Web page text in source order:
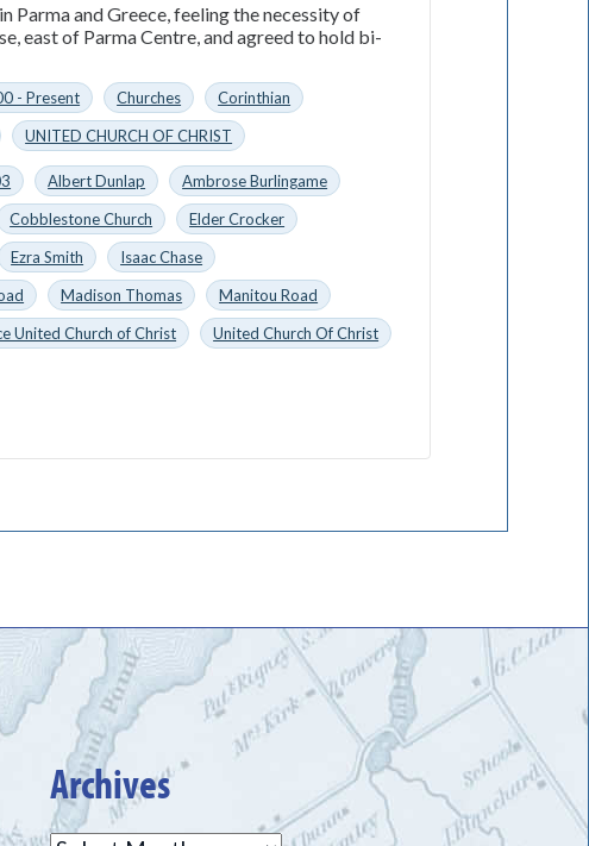
Parma and Greece, feeling the necessity of
east of Parma Centre, and agreed to hold bi-
- Present Churches
Corinthian
UNITED CHURCH OF CHRIST
Albert Dunlap
Ambrose Burlingame
Cobblestone Church
Elder Crocker
Ezra Smith
Isaac Chase
Madison Thomas
Manitou Road
United Church of Christ
United Church Of Christ
Archives